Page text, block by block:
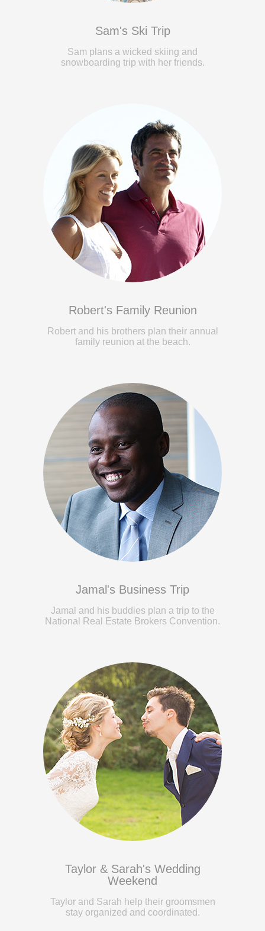
Sam's Ski Trip
Sam plans a wicked skiing and
snowboarding trip with her friends.
Robert's Family Reunion
Robert and his brothers plan their annual
family reunion at the beach.
Jamal's Business Trip
Jamal and his buddies plan a trip to the
National Real Estate Brokers Convention.
Taylor & Sarah's Wedding
Weekend
Taylor and Sarah help their groomsmen
stay organized and coordinated.